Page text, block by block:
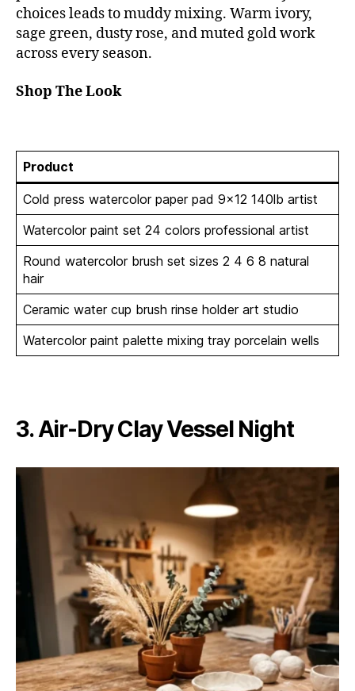
choices leads to muddy mixing. Warm ivory,
sage green, dusty rose, and muted gold work
across every season.
Shop The Look
Product
Cold press watercolor paper pad 9×12 140lb artist
Watercolor paint set 24 colors professional artist
Round watercolor brush set sizes 2 4 6 8 natural
hair
Ceramic water cup brush rinse holder art studio
Watercolor paint palette mixing tray porcelain wells
3. Air-Dry Clay Vessel Night